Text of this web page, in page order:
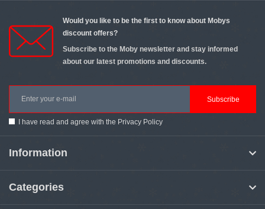
Would you like to be the first to know about Mobys
discount offers?
Subscribe to the Moby newsletter and stay informed
about our latest promotions and discounts.
Subscribe
I have read and agree with the Privacy Policy
Information
Categories